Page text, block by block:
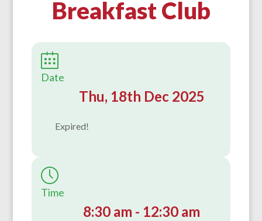
Breakfast Club
Date
Thu, 18th Dec 2025
Expired!
Time
8:30 am - 12:30 am